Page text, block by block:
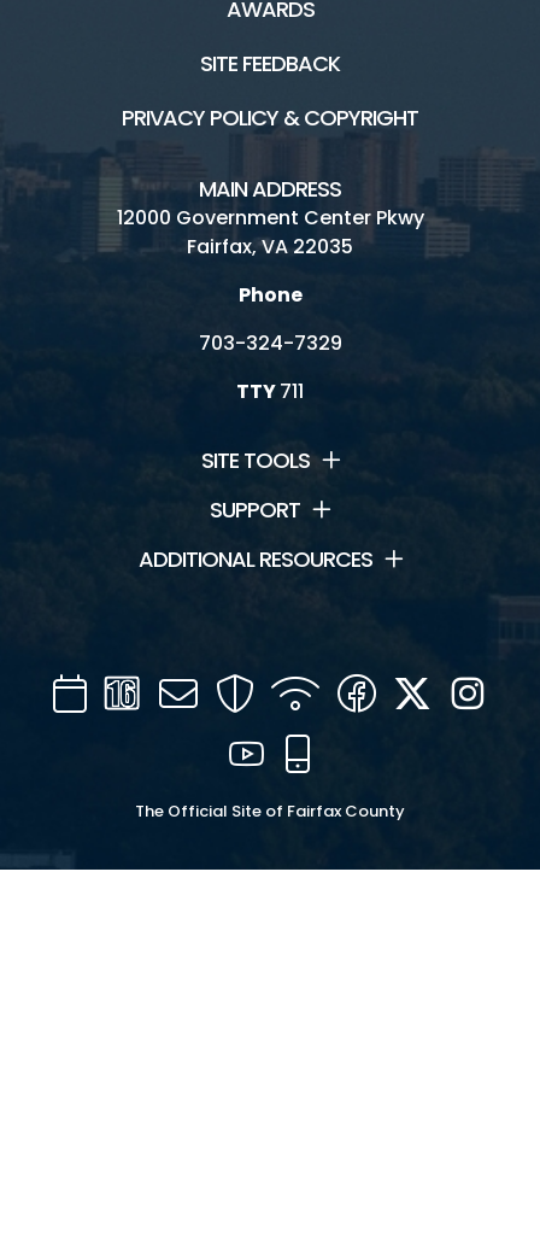
AWARDS
SITE FEEDBACK
PRIVACY POLICY & COPYRIGHT
MAIN ADDRESS
12000 Government Center Pkwy
Fairfax, VA 22035
Phone
703-324-7329
TTY711
SITE TOOLS
SUPPORT
ADDITIONAL RESOURCES
CalendarChannel
16
Mail SecurityWIFI Facebook
Twitter
YouTube
The Official Site of Fairfax County